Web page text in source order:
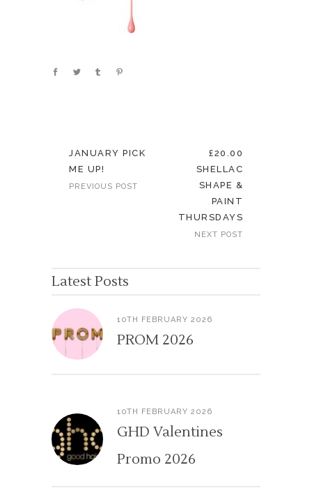
JANUARY PICK
ME UP!
PREVIOUS POST
£20.00
SHELLAC
SHAPE &
PAINT
THURSDAYS
NEXT POST
Latest Posts
10TH FEBRUARY 2026
PROM 2026
10TH FEBRUARY 2026
GHD Valentines
Promo 2026